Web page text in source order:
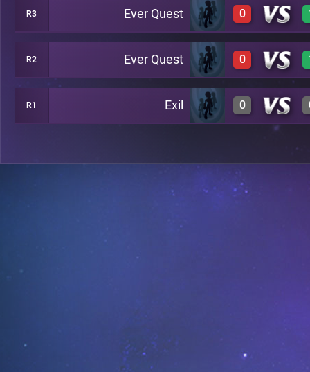
1 A20
R3 Ever Quest 0
0 A24
R2 Ever Quest 0
0 A29
R1 Exil 0